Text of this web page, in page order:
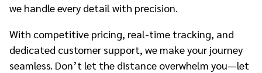
we handle every detail with precision.
With competitive pricing, real-time tracking, and
dedicated customer support, we make your journey
seamless. Don’t let the distance overwhelm you—let